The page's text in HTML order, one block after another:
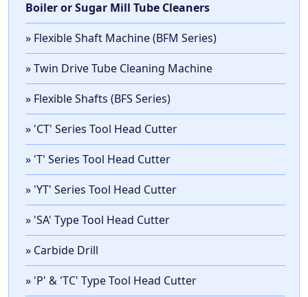
Boiler or Sugar Mill Tube Cleaners
» Flexible Shaft Machine (BFM Series)
» Twin Drive Tube Cleaning Machine
» Flexible Shafts (BFS Series)
» 'CT' Series Tool Head Cutter
» 'T' Series Tool Head Cutter
» 'YT' Series Tool Head Cutter
» 'SA' Type Tool Head Cutter
» Carbide Drill
» 'P' & 'TC' Type Tool Head Cutter